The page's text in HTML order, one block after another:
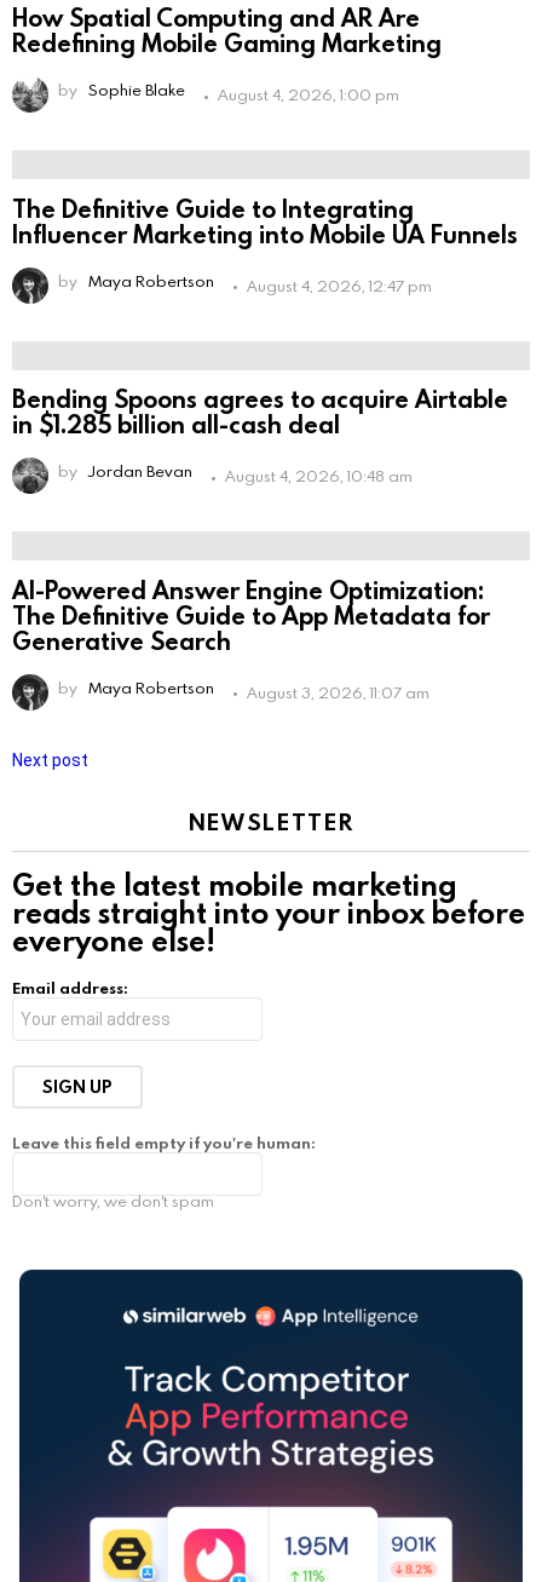
How Spatial Computing and AR Are
Redefining Mobile Gaming Marketing
by Sophie Blake August 4, 2026, 1:00 pm
The Definitive Guide to Integrating
Influencer Marketing into Mobile UA Funnels
by Maya Robertson August 4, 2026, 12:47 pm
Bending Spoons agrees to acquire Airtable
in $1.285 billion all-cash deal
by Jordan Bevan August 4, 2026, 10:48 am
AI-Powered Answer Engine Optimization:
The Definitive Guide to App Metadata for
Generative Search
by Maya Robertson August 3, 2026, 11:07 am
Next post
NEWSLETTER
Get the latest mobile marketing
reads straight into your inbox before
everyone else!
Email address:
Leave this field empty if you're human:
Don't worry, we don't spam